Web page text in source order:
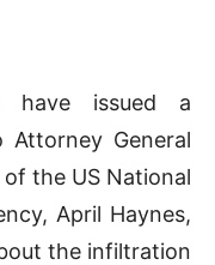
have issued a
General
the US National
April Haynes,
the infiltration